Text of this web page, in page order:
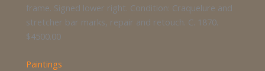
frame. Signed lower right. Condition: Craquelure and
stretcher bar marks, repair and retouch. C. 1870.
$4500.00
Paintings